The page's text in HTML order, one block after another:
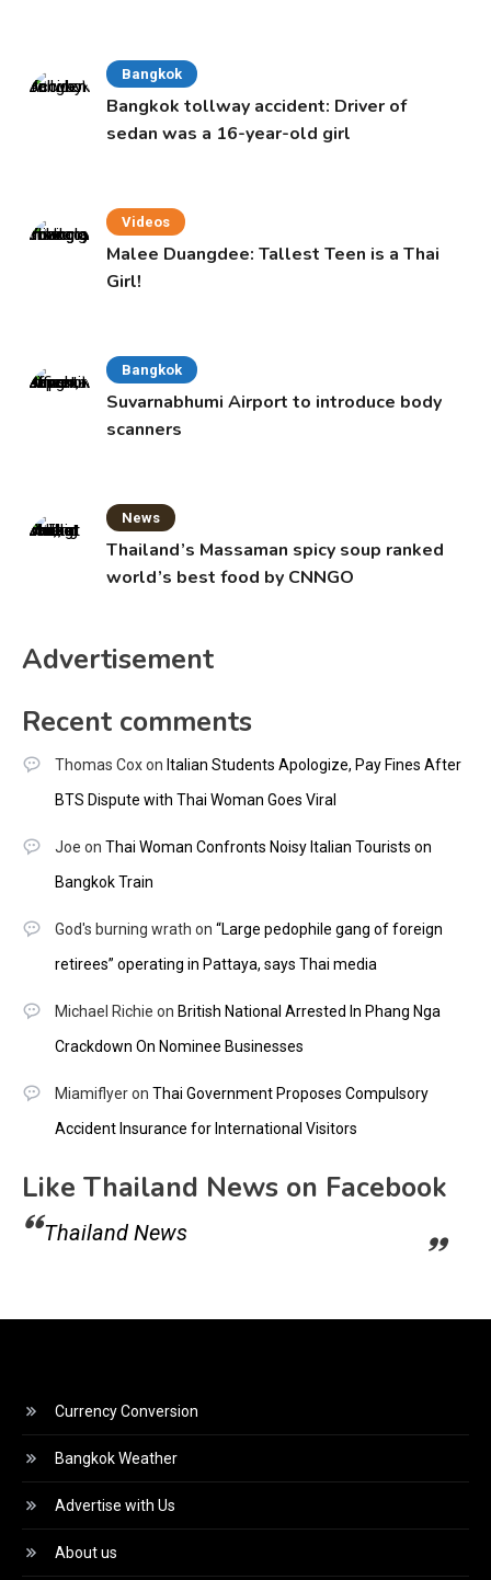
Bangkok
Bangkok tollway accident: Driver of
sedan was a 16-year-old girl
Videos
Malee Duangdee: Tallest Teen is a Thai
Girl!
Bangkok
Suvarnabhumi Airport to introduce body
scanners
News
Thailand’s Massaman spicy soup ranked
world’s best food by CNNGO
Advertisement
Recent comments
Thomas Coxon Italian Students Apologize, Pay Fines After
BTS Dispute with Thai Woman Goes Viral
Joe on Thai Woman Confronts Noisy Italian Tourists on
Bangkok Train
God's burning wrath on “Large pedophile gang of foreign
retirees” operating in Pattaya, says Thai media
Michael Richie on British National Arrested In Phang Nga
Crackdown On Nominee Businesses
Miamiflyeron Thai Government Proposes Compulsory
Accident Insurance for International Visitors
Like Thailand News on Facebook
Thailand News
Currency Conversion
Bangkok Weather
Advertise with Us
About us